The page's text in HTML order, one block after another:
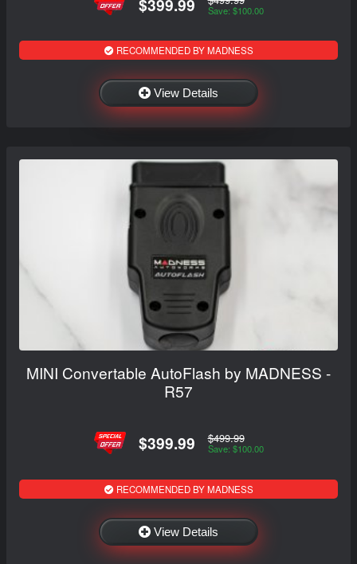
$399.99 Save: $100.00
RECOMMENDED BY MADNESS
View Details
MINI Convertable AutoFlash by MADNESS -
R57
$399.99 $499.99
Save: $100.00
RECOMMENDED BY MADNESS
View Details